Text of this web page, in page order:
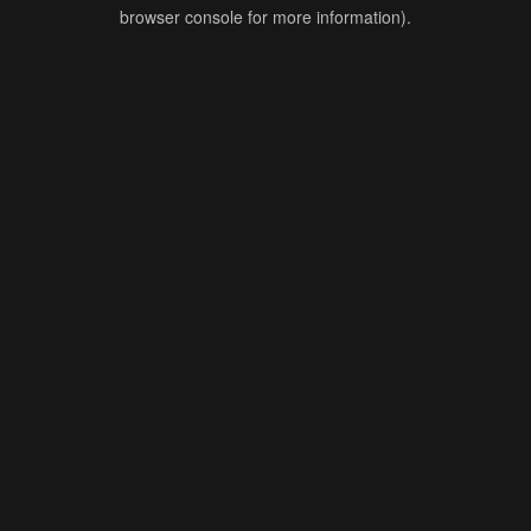
browser console for more information).